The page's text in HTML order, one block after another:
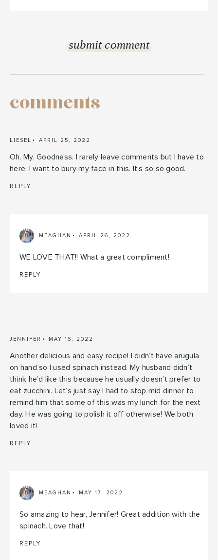
comments
LIESEL APRIL 25, 2022
Oh. My. Goodness. I rarely leave comments but I have to
here. I want to bury my face in this. It’s so so good.
REPLY
MEAGHAN APRIL 26, 2022
WE LOVE THAT!! What a great compliment!
REPLY
JENNIFER MAY 16, 2022
Another delicious and easy recipe! I didn’t have arugula
on hand so I used spinach instead. My husband didn’t
think he’d like this because he usually doesn’t prefer to
eat zucchini. Let’s just say I had to stop mid dinner to
remind him that some of this was my lunch for the next
day. He was going to polish it off otherwise! We both
loved it!
REPLY
MEAGHAN MAY 17, 2022
So amazing to hear, Jennifer! Great addition with the
spinach. Love that!
REPLY